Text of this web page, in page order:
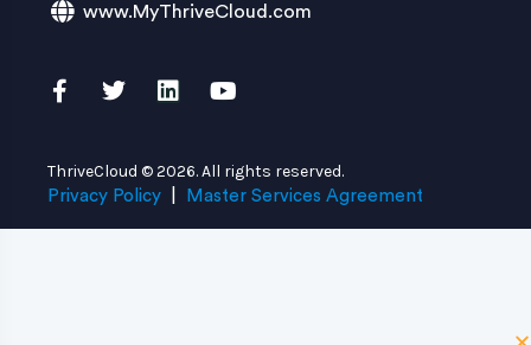
www.MyThriveCloud.com
ThriveCloud © 2026. All rights reserved.
Privacy Policy Master Services Agreement